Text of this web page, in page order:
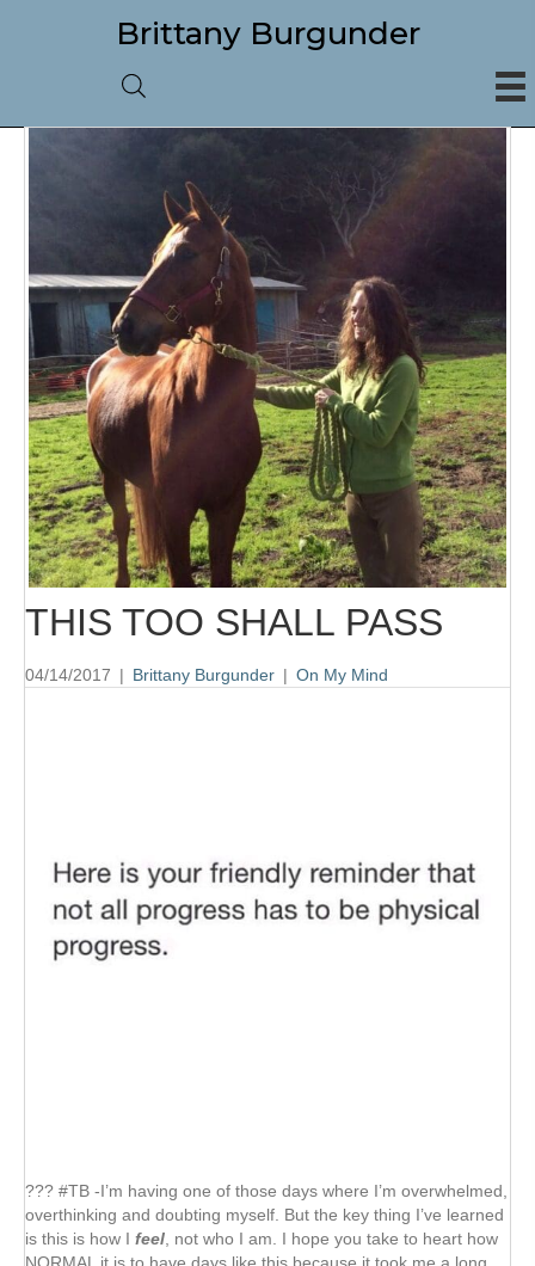
Brittany Burgunder
THIS TOO SHALL PASS
04/14/2017 | Brittany Burgunder | On My Mind
??? #TB -I’m having one of those days where I’m overwhelmed,
overthinking and doubting myself. But the key thing I’ve learned
is this is how I feel , not who I am. I hope you take to heart how
NORMAL it is to have days like this because it took me a long